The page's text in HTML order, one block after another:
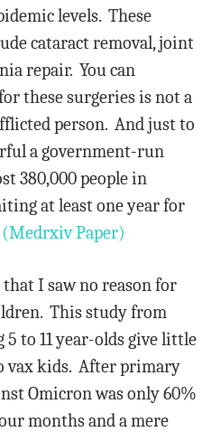
levels. These
cataract removal, joint
repair. You can
these surgeries is not a
person. And just to
a government-run
380,000 people in
at least one year for
(Medrxiv Paper)
I saw no reason for
This study from
to 11 year-olds give little
vax kids. After primary
Omicron was only 60%
months and a mere